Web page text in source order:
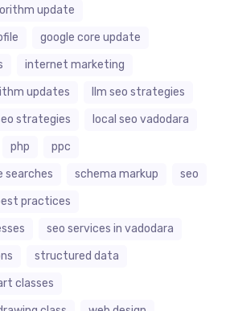
update
google core update
internet marketing
updates
llm seo strategies
strategies
local seo vadodara
php
ppc
searches
schema markup
seo
practices
seo services in vadodara
structured data
classes